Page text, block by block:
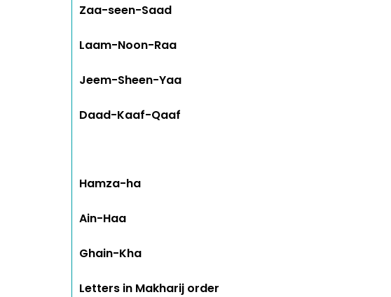
Zaa-seen-Saad
Laam-Noon-Raa
Jeem-Sheen-Yaa
Daad-Kaaf-Qaaf
Hamza-ha
Ain-Haa
Ghain-Kha
Letters in Makharij order